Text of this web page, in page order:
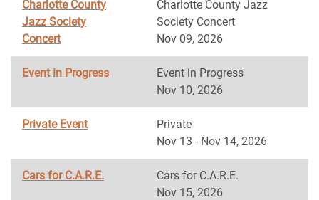
Charlotte County
Jazz Society
Concert
Charlotte County Jazz
Society Concert
Nov 09, 2026
Event in Progress
Event in Progress
Nov 10, 2026
Private Event
Private
Nov 13 - Nov 14, 2026
Cars for C.A.R.E.
Cars for C.A.R.E.
Nov 15, 2026